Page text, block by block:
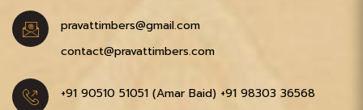
pravattimbers@gmail.com
contact@pravattimbers.com
+91 90510 51051‬ (Amar Baid) +91 98303 36568‬